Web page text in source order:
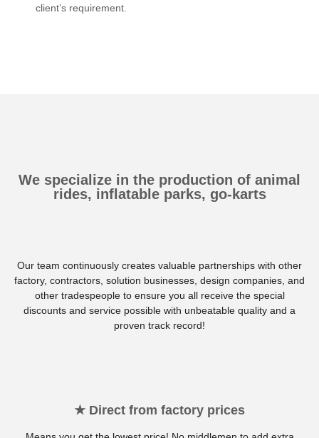
client’s requirement.
We specialize in the production of animal
rides, inflatable parks, go-karts
Our team continuously creates valuable partnerships with other
factory, contractors, solution businesses, design companies, and
other tradespeople to ensure you all receive the special
discounts and service possible with unbeatable quality and a
proven track record!
★ Direct from factory prices